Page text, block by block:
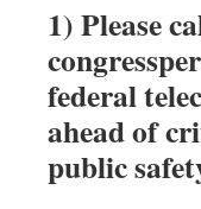
1) Please
federal
ahead of
public